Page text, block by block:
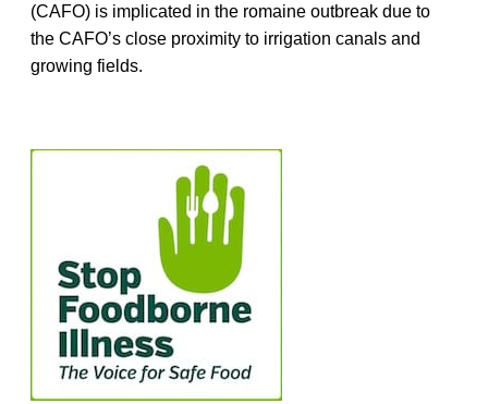
(CAFO) is implicated in the romaine outbreak due to
the CAFO’s close proximity to irrigation canals and
growing fields.